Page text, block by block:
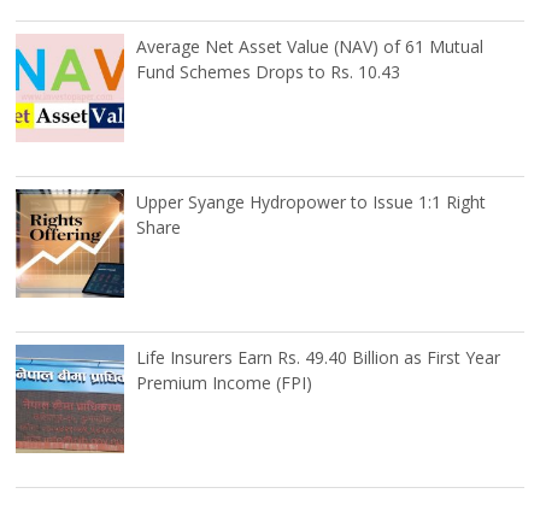
Average Net Asset Value (NAV) of 61 Mutual
Fund Schemes Drops to Rs. 10.43
Upper Syange Hydropower to Issue 1:1 Right
Share
Life Insurers Earn Rs. 49.40 Billion as First Year
Premium Income (FPI)